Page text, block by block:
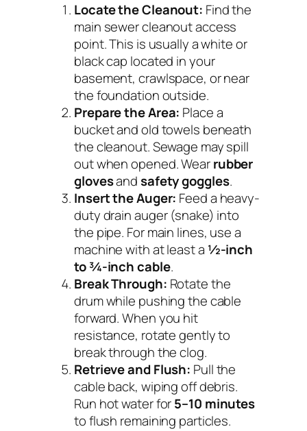
Locate the Cleanout: Find the
main sewer cleanout access
point. This is usually a white or
black cap located in your
basement, crawlspace, or near
the foundation outside.
Prepare the Area: Place a
bucket and old towels beneath
the cleanout. Sewage may spill
out when opened. Wearrubber
glovesandsafety goggles.
Insert the Auger: Feed a heavy-
duty drain auger (snake) into
the pipe. For main lines, use a
machine with at least a ½-inch
to ¾-inch cable.
Break Through: Rotate the
drum while pushing the cable
forward. When you hit
resistance, rotate gently to
break through the clog.
Retrieve and Flush: Pull the
cable back, wiping off debris.
Run hot water for5–10 minutes
to flush remaining particles.